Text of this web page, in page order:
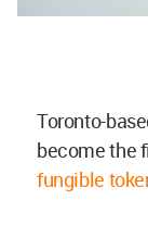
Toronto-
become the
fungible